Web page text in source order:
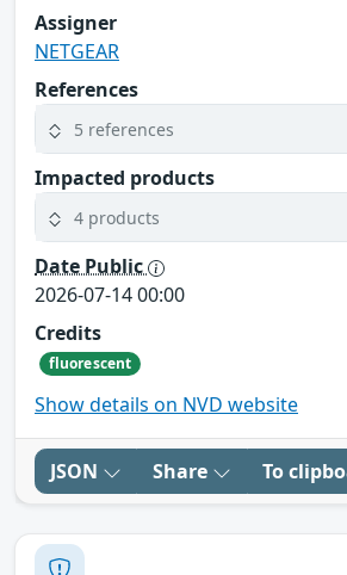
Assigner
NETGEAR
References
5 references
Impacted products
4 products
Date Public
2026-07-14 00:00
Credits
fluorescent
Show details on NVD website
JSON Share To